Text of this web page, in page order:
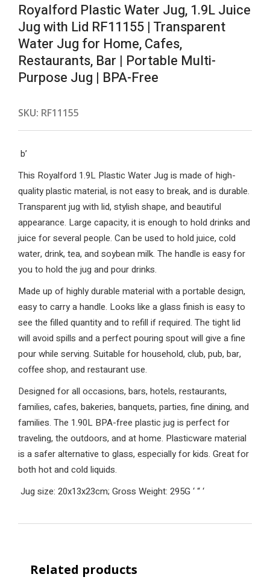
Royalford Plastic Water Jug, 1.9L Juice
Jug with Lid RF11155 | Transparent
Water Jug for Home, Cafes,
Restaurants, Bar | Portable Multi-
Purpose Jug | BPA-Free
SKU: RF11155
b’
This Royalford 1.9L Plastic Water Jug is made of high-
quality plastic material, is not easy to break, and is durable.
Transparent jug with lid, stylish shape, and beautiful
appearance. Large capacity, it is enough to hold drinks and
juice for several people. Can be used to hold juice, cold
water, drink, tea, and soybean milk. The handle is easy for
you to hold the jug and pour drinks.
Made up of highly durable material with a portable design,
easy to carry a handle. Looks like a glass finish is easy to
see the filled quantity and to refill if required. The tight lid
will avoid spills and a perfect pouring spout will give a fine
pour while serving. Suitable for household, club, pub, bar,
coffee shop, and restaurant use.
Designed for all occasions, bars, hotels, restaurants,
families, cafes, bakeries, banquets, parties, fine dining, and
families. The 1.90L BPA-free plastic jug is perfect for
traveling, the outdoors, and at home. Plasticware material
is a safer alternative to glass, especially for kids. Great for
both hot and cold liquids.
Jug size: 20x13x23cm; Gross Weight: 295G ‘“‘
Related products